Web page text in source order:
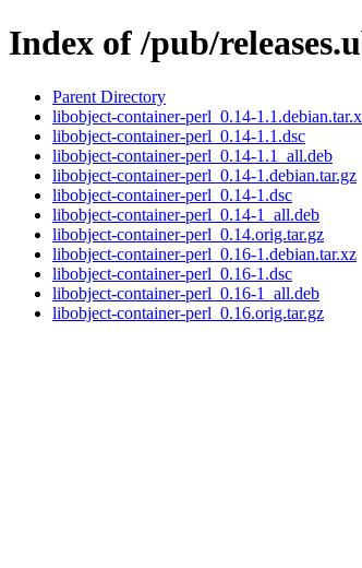
Index of /pub/
Parent Directory
libobject-container-perl_0.14-
libobject-container-perl_0.14-1.1.dsc
libobject-container-perl_0.14-1.1_all.deb
libobject-container-perl_0.14-1.debian.tar.gz
libobject-container-perl_0.14-1.dsc
libobject-container-perl_0.14-1_all.deb
libobject-container-perl_0.14.orig.tar.gz
libobject-container-perl_0.16-1.debian.tar.xz
libobject-container-perl_0.16-1.dsc
libobject-container-perl_0.16-1_all.deb
libobject-container-perl_0.16.orig.tar.gz